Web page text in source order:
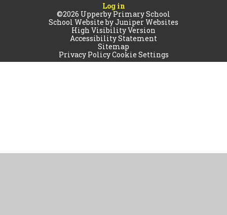
Log in
©2026 Upperby Primary School
School Website byJuniper Websites
High Visibility Version
Accessibility Statement
Sitemap
Privacy PolicyCookie Settings